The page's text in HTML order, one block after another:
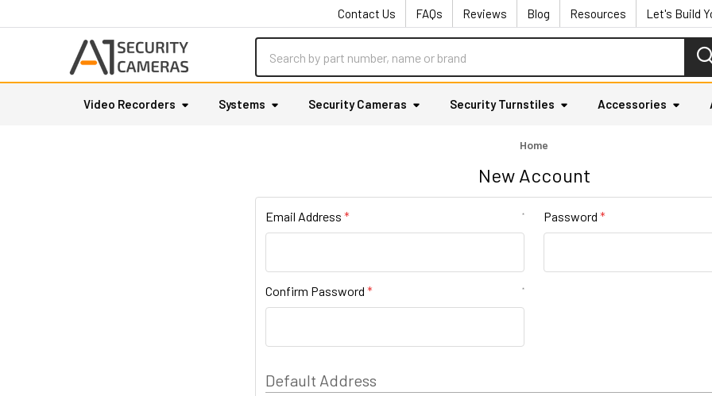
Contact Us FAQs Reviews Blog Resources Let's Build
Video Recorders Systems Security Cameras Security Turnstiles Accessories
Home
New Account
Email Address * Password
Confirm Password *
Default Address